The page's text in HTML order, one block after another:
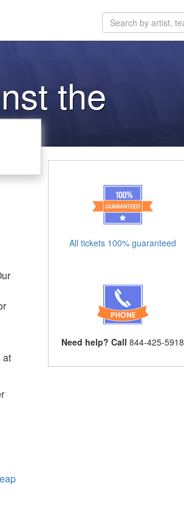
the
at
All tickets 100% guaranteed
Need help? Call 844-425-5918